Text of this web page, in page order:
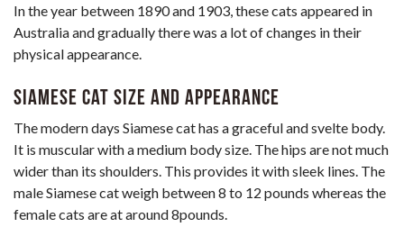
In the year between 1890 and 1903, these cats appeared in
Australia and gradually there was a lot of changes in their
physical appearance.
Siamese Cat Size and Appearance
The modern days Siamese cat has a graceful and svelte body.
It is muscular with a medium body size. The hips are not much
wider than its shoulders. This provides it with sleek lines. The
male Siamese cat weigh between 8 to 12 pounds whereas the
female cats are at around 8pounds.